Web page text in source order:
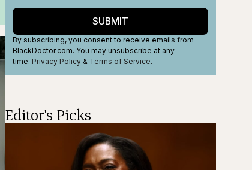
SUBMIT
By subscribing, you consent to receive emails from
BlackDoctor.com. You may unsubscribe at any
time. Privacy Policy & Terms of Service.
Editor's Picks